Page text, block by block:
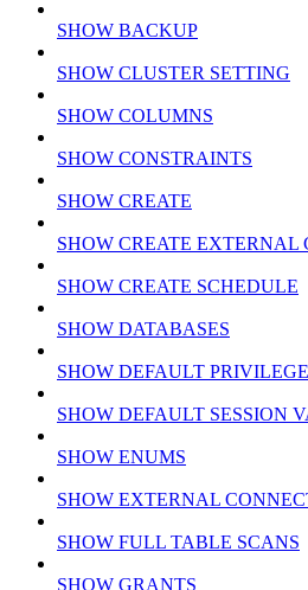
SHOW BACKUP
SHOW CLUSTER SETTING
SHOW COLUMNS
SHOW CONSTRAINTS
SHOW CREATE
SHOW CREATE EXTERNAL
SHOW CREATE SCHEDULE
SHOW DATABASES
SHOW DEFAULT
SHOW DEFAULT SESSION
SHOW ENUMS
SHOW EXTERNAL
SHOW FULL TABLE SCANS
SHOW GRANTS